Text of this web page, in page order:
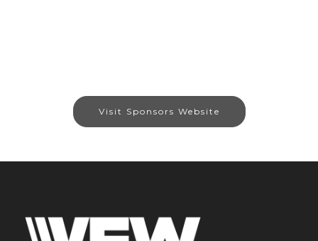
Visit Sponsors Website